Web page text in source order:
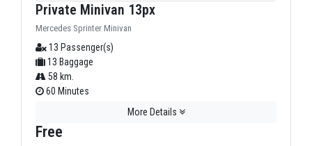
Private Minivan 13px
Mercedes Sprinter Minivan
13 Passenger(s)
13 Baggage
58 km.
60 Minutes
More Details
Free